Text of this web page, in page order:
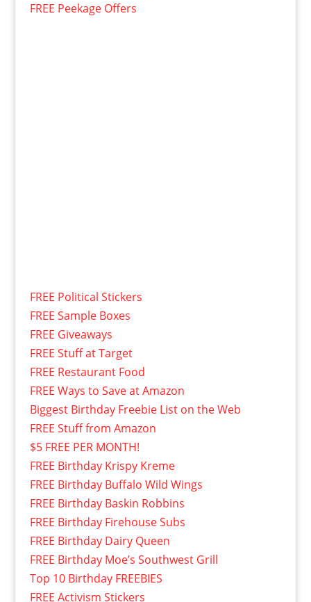
FREE Peekage Offers
FREE Political Stickers
FREE Sample Boxes
FREE Giveaways
FREE Stuff at Target
FREE Restaurant Food
FREE Ways to Save at Amazon
Biggest Birthday Freebie List on the Web
FREE Stuff from Amazon
$5 FREE PER MONTH!
FREE Birthday Krispy Kreme
FREE Birthday Buffalo Wild Wings
FREE Birthday Baskin Robbins
FREE Birthday Firehouse Subs
FREE Birthday Dairy Queen
FREE Birthday Moe’s Southwest Grill
Top 10 Birthday FREEBIES
FREE Activism Stickers